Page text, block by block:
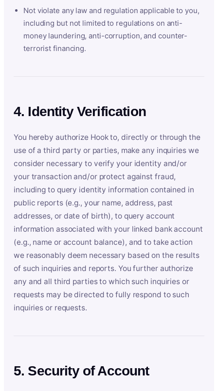
Not violate any law and regulation applicable to you,
including but not limited to regulations on anti-
money laundering, anti-corruption, and counter-
terrorist financing.
4. Identity Verification
You hereby authorize Hook to, directly or through the
use of a third party or parties, make any inquiries we
consider necessary to verify your identity and/or
your transaction and/or protect against fraud,
including to query identity information contained in
public reports (e.g., your name, address, past
addresses, or date of birth), to query account
information associated with your linked bank account
(e.g., name or account balance), and to take action
we reasonably deem necessary based on the results
of such inquiries and reports. You further authorize
any and all third parties to which such inquiries or
requests may be directed to fully respond to such
inquiries or requests.
5. Security of Account